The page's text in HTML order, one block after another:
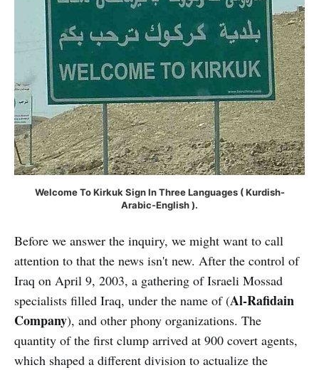
Welcome To Kirkuk Sign In Three Languages ( Kurdish-
Arabic-English ).
Before we answer the inquiry, we might want to call
attention to that the news isn't new. After the control of
Iraq on April 9, 2003, a gathering of Israeli Mossad
specialists filled Iraq, under the name of (Al-Rafidain
Company), and other phony organizations. The
quantity of the first clump arrived at 900 covert agents,
which shaped a different division to actualize the